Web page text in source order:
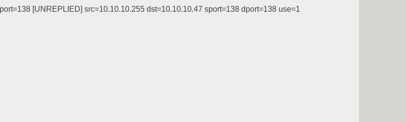
[UNREPLIED] src=10.10.10.255 dst=10.10.10.47 sport=138 dport=138 use=1